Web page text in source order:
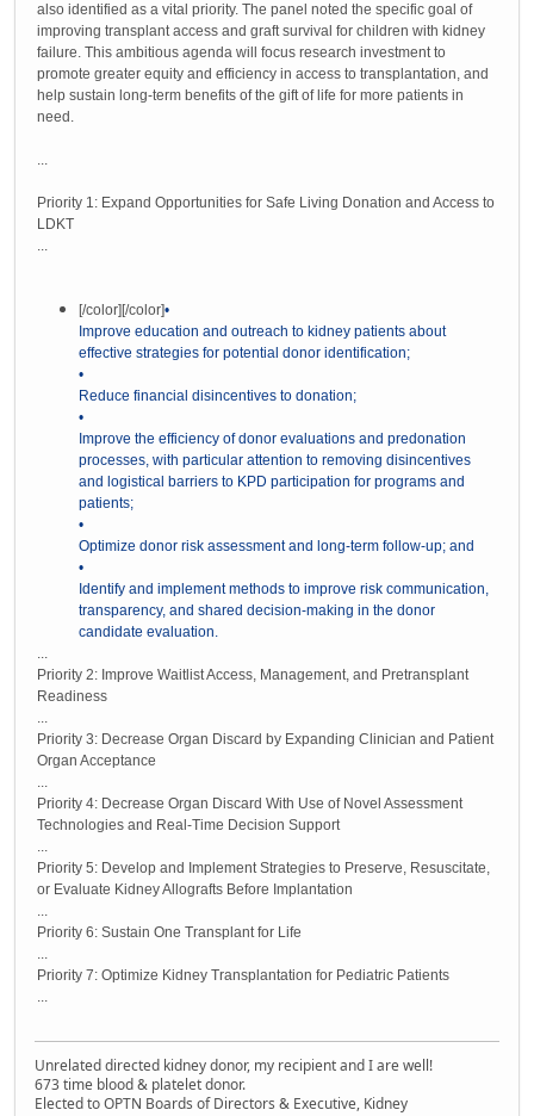
also identified as a vital priority. The panel noted the specific goal of
improving transplant access and graft survival for children with kidney
failure. This ambitious agenda will focus research investment to
promote greater equity and efficiency in access to transplantation, and
help sustain long-term benefits of the gift of life for more patients in
need.
...
Priority 1: Expand Opportunities for Safe Living Donation and Access to
LDKT
...
[/color] [/color]•
Improve education and outreach to kidney patients about
effective strategies for potential donor identification;
•
Reduce financial disincentives to donation;
•
Improve the efficiency of donor evaluations and predonation
processes, with particular attention to removing disincentives
and logistical barriers to KPD participation for programs and
patients;
•
Optimize donor risk assessment and long-term follow-up; and
•
Identify and implement methods to improve risk communication,
transparency, and shared decision-making in the donor
candidate evaluation.
...
Priority 2: Improve Waitlist Access, Management, and Pretransplant
Readiness
...
Priority 3: Decrease Organ Discard by Expanding Clinician and Patient
Organ Acceptance
...
Priority 4: Decrease Organ Discard With Use of Novel Assessment
Technologies and Real-Time Decision Support
...
Priority 5: Develop and Implement Strategies to Preserve, Resuscitate,
or Evaluate Kidney Allografts Before Implantation
...
Priority 6: Sustain One Transplant for Life
...
Priority 7: Optimize Kidney Transplantation for Pediatric Patients
...
Unrelated directed kidney donor, my recipient and I are well!
673 time blood & platelet donor.
Elected to OPTN Boards of Directors & Executive, Kidney